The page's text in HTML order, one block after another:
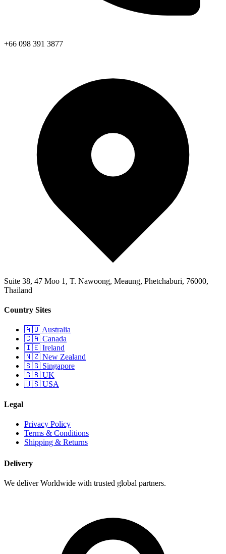
+66 098 391 3877
Suite 38, 47 Moo 1, T. Nawoong, Meaung, Phetchaburi, 76000,
Thailand
Country Sites
🇦🇺 Australia
🇨🇦 Canada
🇮🇪 Ireland
🇳🇿 New Zealand
🇸🇬 Singapore
🇬🇧 UK
🇺🇸 USA
Legal
Privacy Policy
Terms & Conditions
Shipping & Returns
Delivery
We deliver Worldwide with trusted global partners.